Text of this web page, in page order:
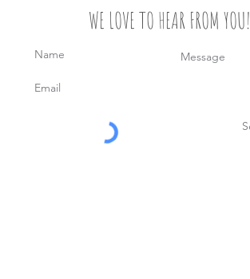
WE LOVE TO HEAR FROM YOU!